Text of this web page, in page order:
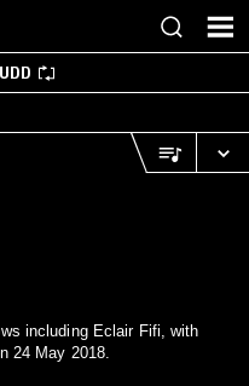
including Eclair Fifi, with
24 May 2018.